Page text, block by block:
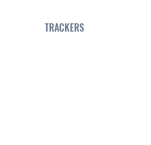
TRACKERS